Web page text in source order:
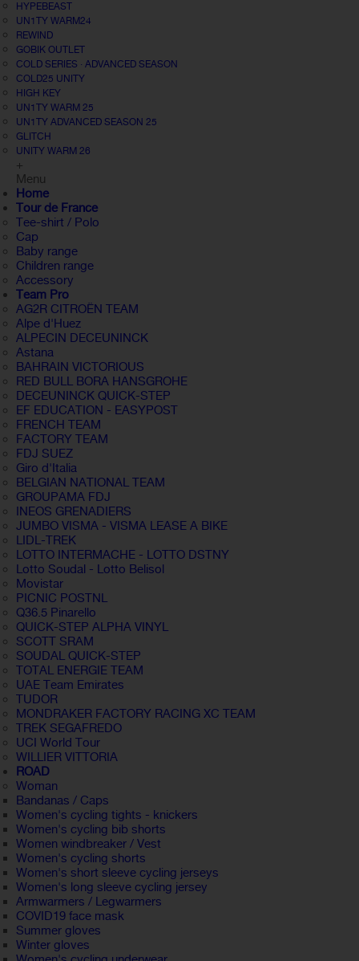
HYPEBEAST
UN1TY WARM24
REWIND
GOBIK OUTLET
COLD SERIES · ADVANCED SEASON
COLD25 UNITY
HIGH KEY
UN1TY WARM 25
UN1TY ADVANCED SEASON 25
GLITCH
UNITY WARM 26
+
Menu
Home
Tour de France
Tee-shirt / Polo
Cap
Baby range
Children range
Accessory
Team Pro
AG2R CITROËN TEAM
Alpe d'Huez
ALPECIN DECEUNINCK
Astana
BAHRAIN VICTORIOUS
RED BULL BORA HANSGROHE
DECEUNINCK QUICK-STEP
EF EDUCATION - EASYPOST
FRENCH TEAM
FACTORY TEAM
FDJ SUEZ
Giro d'Italia
BELGIAN NATIONAL TEAM
GROUPAMA FDJ
INEOS GRENADIERS
JUMBO VISMA - VISMA LEASE A BIKE
LIDL-TREK
LOTTO INTERMACHE - LOTTO DSTNY
Lotto Soudal - Lotto Belisol
Movistar
PICNIC POSTNL
Q36.5 Pinarello
QUICK-STEP ALPHA VINYL
SCOTT SRAM
SOUDAL QUICK-STEP
TOTAL ENERGIE TEAM
UAE Team Emirates
TUDOR
MONDRAKER FACTORY RACING XC TEAM
TREK SEGAFREDO
UCI World Tour
WILLIER VITTORIA
ROAD
Woman
Bandanas / Caps
Women's cycling tights - knickers
Women's cycling bib shorts
Women windbreaker / Vest
Women's cycling shorts
Women's short sleeve cycling jerseys
Women's long sleeve cycling jersey
Armwarmers / Legwarmers
COVID19 face mask
Summer gloves
Winter gloves